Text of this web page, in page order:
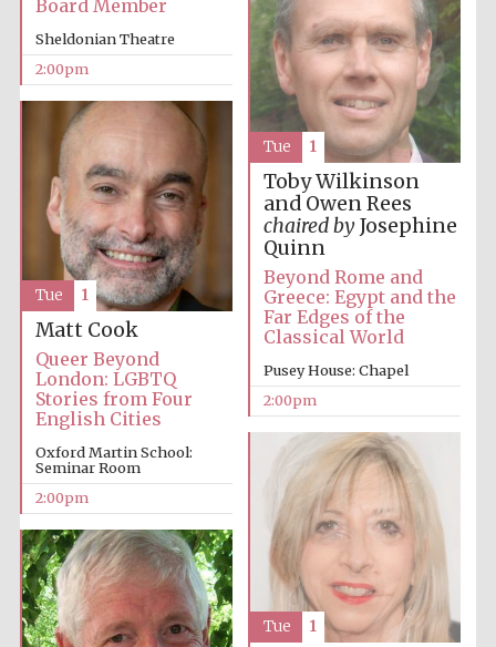
Festival digital
strategy & web
design
Olive oil from
Board Member
Sheldonian Theatre
2:00pm
Toby Wilkinson
and Owen Rees
chaired byJosephine
Quinn
Beyond Rome and
Greece: Egypt and the
Far Edges of the
Classical World
Pusey House: Chapel
2:00pm
Tue 1
Matt Cook
Queer Beyond
London: LGBTQ
Stories from Four
English Cities
Oxford Martin School:
Seminar Room
2:00pm
Tue 1
Tue 1